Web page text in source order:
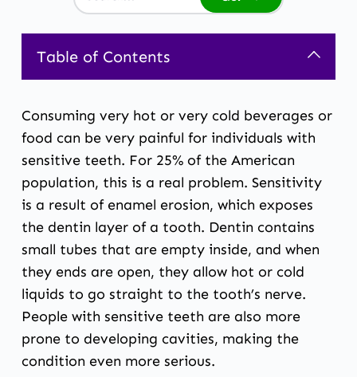
Table of Contents
Consuming very hot or very cold beverages or
food can be very painful for individuals with
sensitive teeth. For 25% of the American
population, this is a real problem. Sensitivity
is a result of enamel erosion, which exposes
the dentin layer of a tooth. Dentin contains
small tubes that are empty inside, and when
they ends are open, they allow hot or cold
liquids to go straight to the tooth’s nerve.
People with sensitive teeth are also more
prone to developing cavities, making the
condition even more serious.